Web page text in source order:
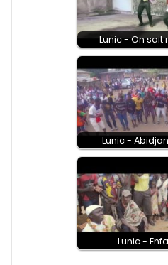
Lunic - On sait
Lunic -
Lunic -